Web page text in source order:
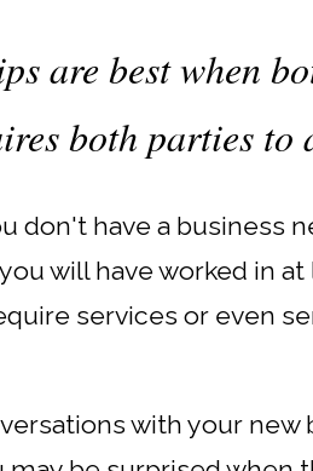
are best when
both parties
don't have a business
will have worked in
services or even
with your